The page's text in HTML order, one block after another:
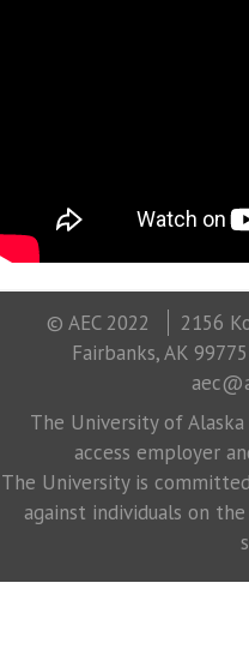
© AEC 2022
2156
Fairbanks, AK 99775
The University of
access employer
The University is
against individuals on